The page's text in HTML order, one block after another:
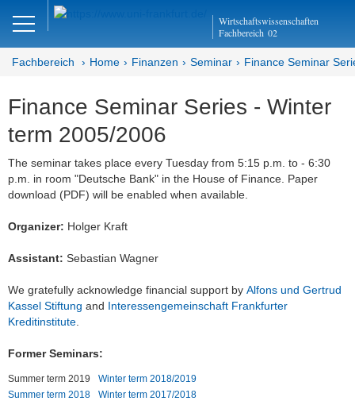
Wirtschaftswissenschaften
Fachbereich 02
DE Close
Finanzen
Home
Team
Seminar
Brown Bag
Einrichtungen
Fachbereich Home Finanzen Seminar Finance Seminar
Finance Seminar Series - Winter
term 2005/2006
The seminar takes place every Tuesday from 5:15 p.m. to - 6:30
p.m. in room "Deutsche Bank" in the House of Finance. Paper
download (PDF) will be enabled when available.
Organizer: Holger Kraft
Assistant: Sebastian Wagner
We gratefully acknowledge financial support by Alfons und Gertrud
Kassel Stiftung and Interessengemeinschaft Frankfurter
Kreditinstitute.
Former Seminars:
Summer term 2019
Winter term 2018/2019
Summer term 2018
Winter term 2017/2018